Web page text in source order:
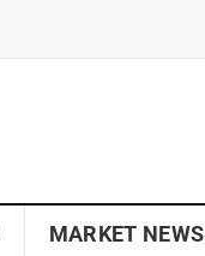
MARKET NEWS